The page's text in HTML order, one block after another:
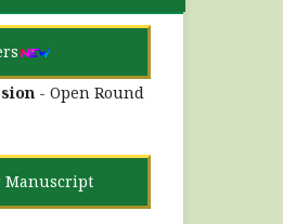
- Open Round
Manuscript